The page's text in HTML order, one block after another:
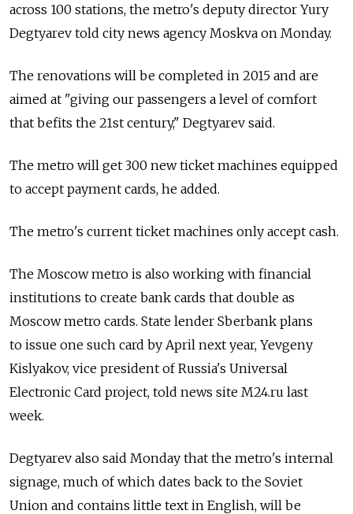
across 100 stations, the metro's deputy director Yury
Degtyarev told city news agency Moskva on Monday.
The renovations will be completed in 2015 and are
aimed at "giving our passengers a level of comfort
that befits the 21st century," Degtyarev said.
The metro will get 300 new ticket machines equipped
to accept payment cards, he added.
The metro's current ticket machines only accept cash.
The Moscow metro is also working with financial
institutions to create bank cards that double as
Moscow metro cards. State lender Sberbank plans
to issue one such card by April next year, Yevgeny
Kislyakov, vice president of Russia's Universal
Electronic Card project, told news site M24.ru last
week.
Degtyarev also said Monday that the metro's internal
signage, much of which dates back to the Soviet
Union and contains little text in English, will be